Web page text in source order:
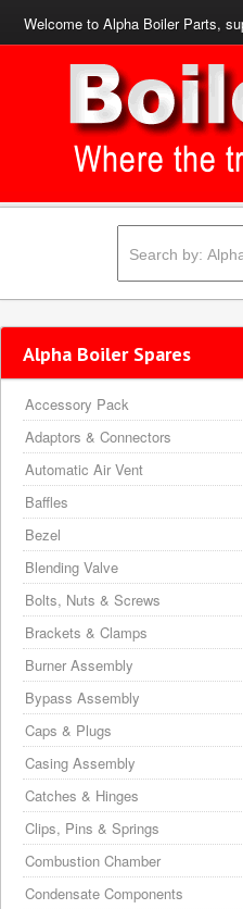
Welcome to Alpha Boiler Parts,
Alpha Boiler Spares
Accessory Pack
Adaptors & Connectors
Automatic Air Vent
Baffles
Bezel
Blending Valve
Bolts, Nuts & Screws
Brackets & Clamps
Burner Assembly
Bypass Assembly
Caps & Plugs
Casing Assembly
Catches & Hinges
Clips, Pins & Springs
Combustion Chamber
Condensate Components